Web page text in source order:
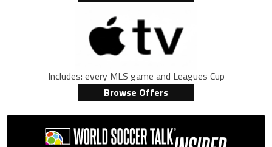
Includes: every MLS game and Leagues Cup
Browse Offers